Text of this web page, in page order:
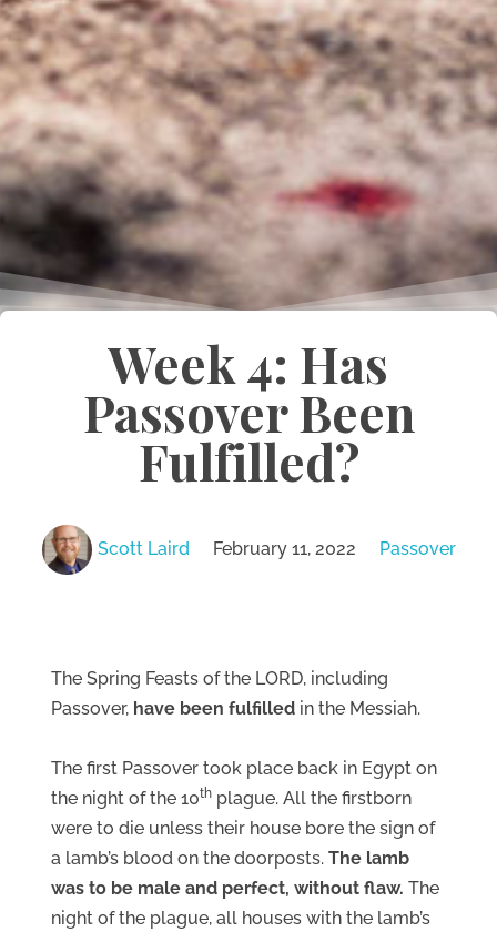
Week 4: Has
Passover Been
Fulfilled?
Scott Laird February 11, 2022 Passover
The Spring Feasts of the LORD, including
Passover, have been fulfilled in the Messiah.
The first Passover took place back in Egypt on
the night of the 10th plague. All the firstborn
were to die unless their house bore the sign of
a lamb’s blood on the doorposts. The lamb
was to be male and perfect, without flaw. The
night of the plague, all houses with the lamb’s